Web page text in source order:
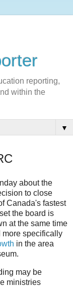
reporting,
within the
▼
about the
to close
Canada's fastest
the board is
at the same time
more specifically
in the area
may be
ministries